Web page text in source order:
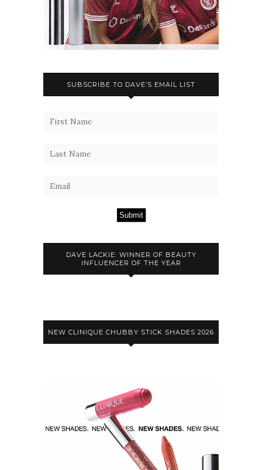
SUBSCRIBE TO DAVE’S EMAIL LIST
Submit
DAVE LACKIE: WINNER OF BEAUTY
INFLUENCER OF THE YEAR
NEW CLINIQUE CHUBBY STICK SHADES 2026